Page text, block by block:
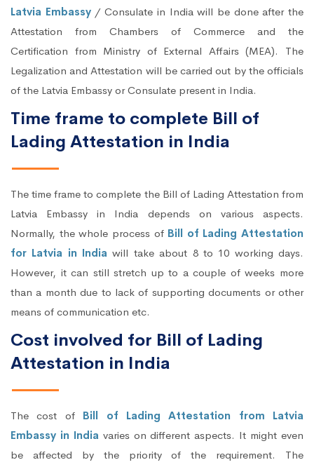
Latvia Embassy/ Consulate in India will be done after the
Attestation from Chambers of Commerce and the
Certification from Ministry of External Affairs (MEA). The
Legalization and Attestation will be carried out by the officials
of the Latvia Embassy or Consulate present in India.
Time frame to complete Bill of
Lading Attestation in India
The time frame to complete the Bill of Lading Attestation from
Latvia Embassy in India depends on various aspects.
Normally, the whole process of Bill of Lading Attestation
for Latvia in India will take about 8 to 10 working days.
However, it can still stretch up to a couple of weeks more
than a month due to lack of supporting documents or other
means of communication etc.
Cost involved for Bill of Lading
Attestation in India
The cost of Bill of Lading Attestation from Latvia
Embassy in Indiavaries on different aspects. It might even
be affected by the priority of the requirement. The